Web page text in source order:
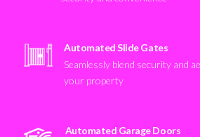
Automated Slide Gates
Seamlessly blend security and
your property
Automated Garage Doors